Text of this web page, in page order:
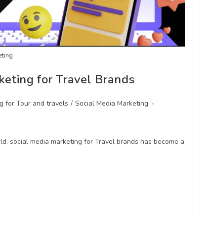
for Travel Brands
for Tour and travels / Social Media Marketing
social media marketing for Travel brands has become a